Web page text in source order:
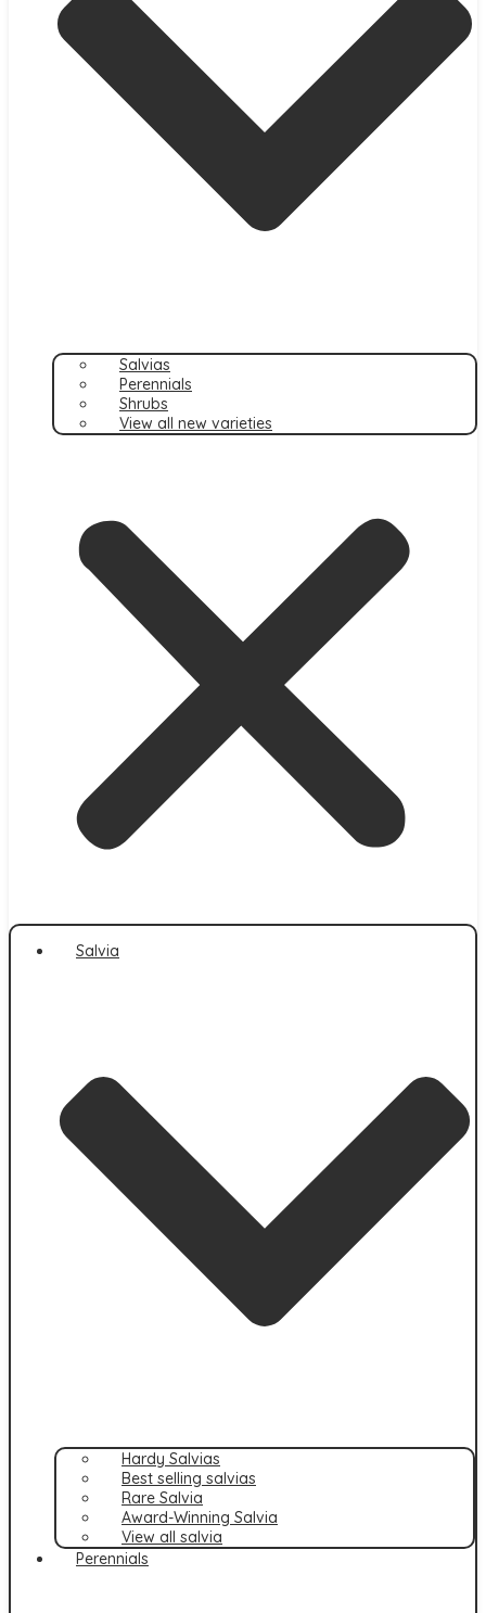
Salvias
Perennials
Shrubs
View all new varieties
Salvia
Hardy Salvias
Best selling salvias
Rare Salvia
Award-Winning Salvia
View all salvia
Perennials